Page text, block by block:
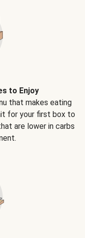
to Enjoy
that makes eating
for your first box to
are lower in carbs